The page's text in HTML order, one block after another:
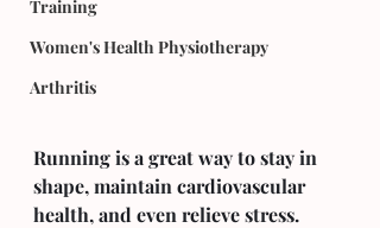
Training
Women's Health Physiotherapy
Arthritis
Running is a great way to stay in
shape, maintain cardiovascular
health, and even relieve stress.